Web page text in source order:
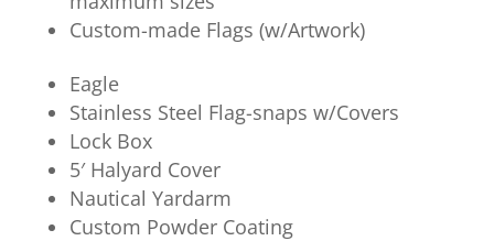
Custom-made Flags (w/Artwork)
Eagle
Stainless Steel Flag-snaps w/Covers
Lock Box
5′ Halyard Cover
Nautical Yardarm
Custom Powder Coating